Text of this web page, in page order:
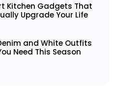
Kitchen Gadgets That
Upgrade Your Life
and White Outfits
Need This Season